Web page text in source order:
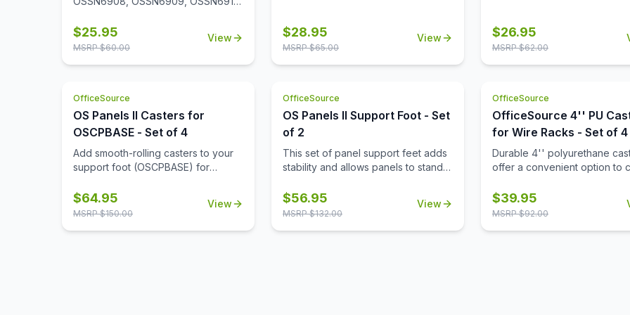
OSSN6954, OSSN6955, OSSN6956.
Set of 4
$25.95
MSRP $60.00
View $28.95
MSRP $65.00
View $26.95
MSRP $62.00
OfficeSource
OS Panels II Casters for
OSCPBASE - Set of 4
Add smooth-rolling casters to your
support foot (OSCPBASE) for
move and reconfigure panels
throughout your workspace.
$64.95
MSRP $150.00
View
OfficeSource
OS Panels II Support Foot - Set
of 2
This set of panel support feet adds
stability and allows panels to stand
and reconfigure your workspace as
needed.
$56.95
MSRP $132.00
View
OfficeSource
OfficeSource 4'' PU
for Wire Racks - Set of 4
Durable 4'' polyurethane
offer a convenient option to
$39.95
MSRP $92.00